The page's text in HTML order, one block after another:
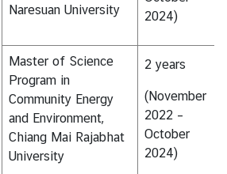
Naresuan University
2024)
Master of Science
Program in
Community Energy
and Environment,
Chiang Mai Rajabhat
University
2 years
(November
2022 –
October
2024)